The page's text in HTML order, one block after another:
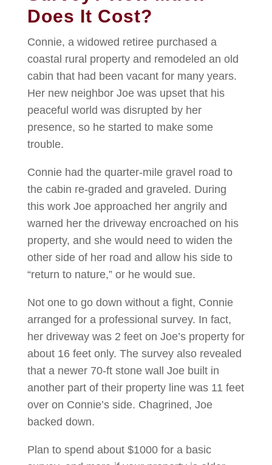
Does It Cost?
Connie, a widowed retiree purchased a
coastal rural property and remodeled an old
cabin that had been vacant for many years.
Her new neighbor Joe was upset that his
peaceful world was disrupted by her
presence, so he started to make some
trouble.
Connie had the quarter-mile gravel road to
the cabin re-graded and graveled. During
this work Joe approached her angrily and
warned her the driveway encroached on his
property, and she would need to widen the
other side of her road and allow his side to
“return to nature,” or he would sue.
Not one to go down without a fight, Connie
arranged for a professional survey. In fact,
her driveway was 2 feet on Joe’s property for
about 16 feet only. The survey also revealed
that a newer 70-ft stone wall Joe built in
another part of their property line was 11 feet
over on Connie’s side. Chagrined, Joe
backed down.
Plan to spend about $1000 for a basic